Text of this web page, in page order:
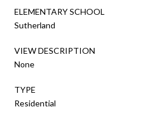
ELEMENTARY SCHOOL
Sutherland
VIEW DESCRIPTION
None
TYPE
Residential